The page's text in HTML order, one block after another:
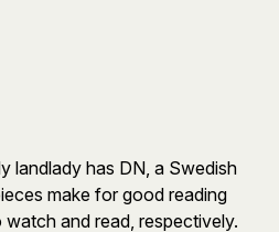
landlady has DN, a Swedish
make for good reading
and read, respectively.